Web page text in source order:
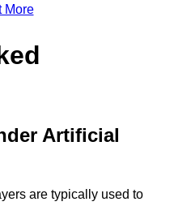
More
Artificial
are typically used to